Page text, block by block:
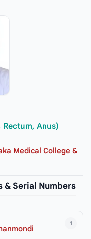
Rectum, Anus)
Medical College &
& Serial Numbers
1